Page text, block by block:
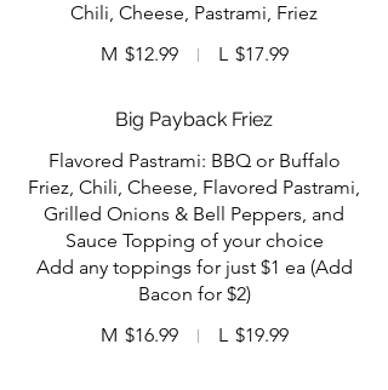
Chili, Cheese, Pastrami, Friez
M $12.99 L $17.99
Big Payback Friez
Flavored Pastrami: BBQ or Buffalo
Friez, Chili, Cheese, Flavored Pastrami,
Grilled Onions & Bell Peppers, and
Sauce Topping of your choice
Add any toppings for just $1 ea (Add
Bacon for $2)
M $16.99 L $19.99